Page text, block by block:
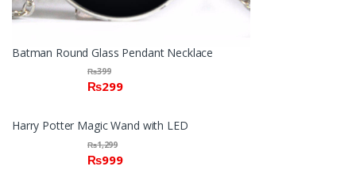
Batman Round Glass Pendant Necklace
₨399
₨299
Harry Potter Magic Wand with LED
₨1,299
₨999